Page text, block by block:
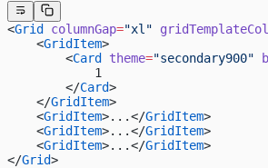
<Grid columnGap="xl"
    <
GridItem>
        <
Card theme="secondary900"
            1
        </
Card>
    </
GridItem>
    <
GridItem>...</GridItem>
    <
GridItem>...</GridItem>
    <
GridItem>...</GridItem>
</Grid>